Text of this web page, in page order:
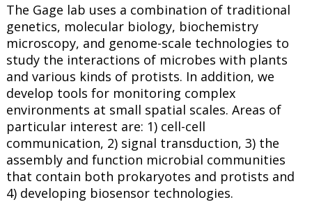
The Gage lab uses a combination of traditional
genetics, molecular biology, biochemistry
microscopy, and genome-scale technologies to
study the interactions of microbes with plants
and various kinds of protists. In addition, we
develop tools for monitoring complex
environments at small spatial scales. Areas of
particular interest are: 1) cell-cell
communication, 2) signal transduction, 3) the
assembly and function microbial communities
that contain both prokaryotes and protists and
4) developing biosensor technologies.